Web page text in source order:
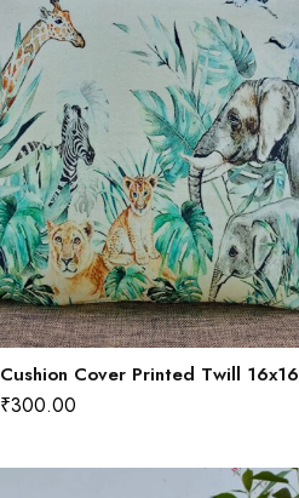
Cushion Cover Printed Twill 16x16
₹300.00